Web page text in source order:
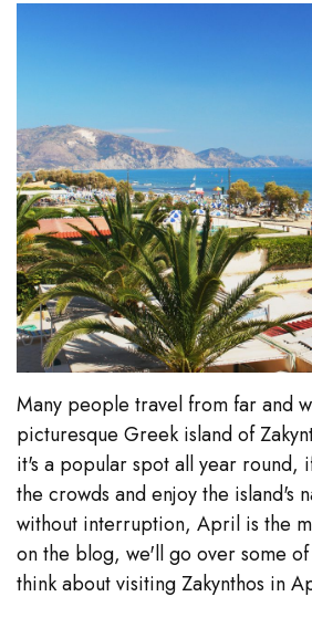
Many people travel from far and
picturesque Greek island of
it's a popular spot all year round,
the crowds and enjoy the island's
without interruption, April is the
on the blog, we'll go over some
think about visiting Zakynthos in